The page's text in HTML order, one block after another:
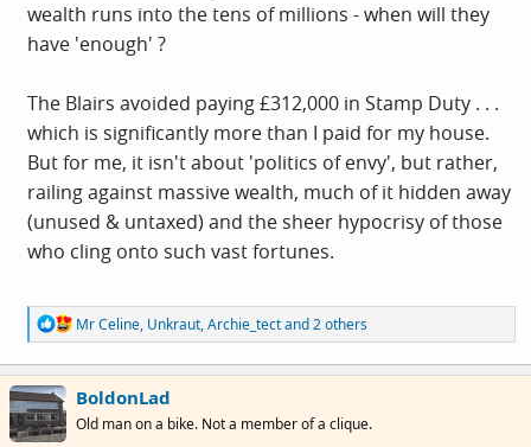
wealth runs into the tens of millions - when will they
have 'enough' ?
The Blairs avoided paying £312,000 in Stamp Duty . . .
which is significantly more than I paid for my house.
But for me, it isn't about 'politics of envy', but rather,
railing against massive wealth, much of it hidden away
(unused & untaxed) and the sheer hypocrisy of those
who cling onto such vast fortunes.
R
e
a
c
t
i
o
Mr Celine, Unkraut,Archie_tectand 2 others
BoldonLad
Old man on a bike. Not a member of a clique.